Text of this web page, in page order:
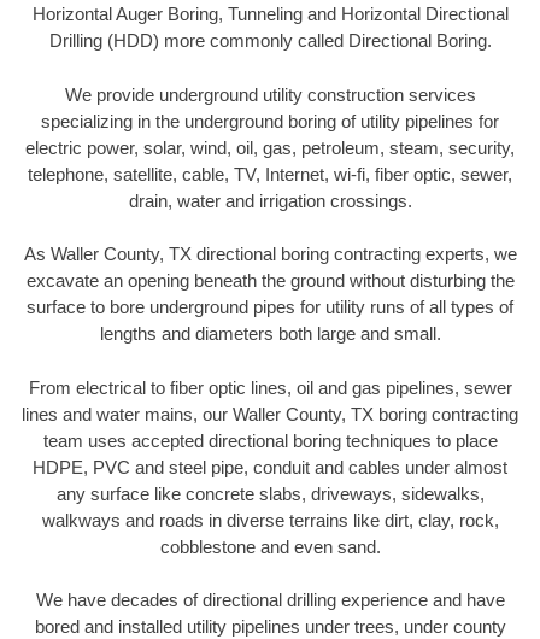
Horizontal Auger Boring, Tunneling and Horizontal Directional
Drilling (HDD) more commonly called Directional Boring.
We provide underground utility construction services
specializing in the underground boring of utility pipelines for
electric power, solar, wind, oil, gas, petroleum, steam, security,
telephone, satellite, cable, TV, Internet, wi-fi, fiber optic, sewer,
drain, water and irrigation crossings.
As Waller County, TX directional boring contracting experts, we
excavate an opening beneath the ground without disturbing the
surface to bore underground pipes for utility runs of all types of
lengths and diameters both large and small.
From electrical to fiber optic lines, oil and gas pipelines, sewer
lines and water mains, our Waller County, TX boring contracting
team uses accepted directional boring techniques to place
HDPE, PVC and steel pipe, conduit and cables under almost
any surface like concrete slabs, driveways, sidewalks,
walkways and roads in diverse terrains like dirt, clay, rock,
cobblestone and even sand.
We have decades of directional drilling experience and have
bored and installed utility pipelines under trees, under county